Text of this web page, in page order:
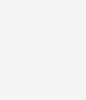
in new window